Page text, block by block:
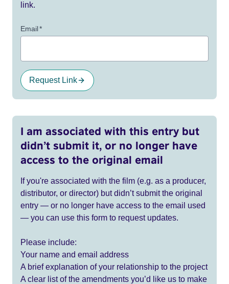
link.
Email*
Request Link
I am associated with this entry but
didn’t submit it, or no longer have
access to the original email
If you're associated with the film (e.g. as a producer,
distributor, or director) but didn’t submit the original
entry — or no longer have access to the email used
— you can use this form to request updates.
Please include:
Your name and email address
A brief explanation of your relationship to the project
A clear list of the amendments you’d like us to make